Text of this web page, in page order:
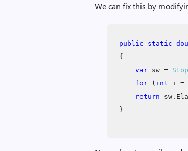
We can fix this by
public static
{
var sw =
for ( int i =
return
}